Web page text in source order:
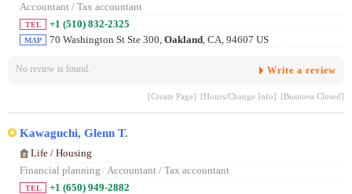
Accountant / Tax accountant
TEL +1 (510) 832-2325
MAP 70 Washington St Ste 300, Oakland, CA, 94607 US
No review is found. Write a review
[Create Page] [Hours/Change Info] [Business Closed]
Kawaguchi, Glenn T.
Life / Housing
Financial planning / Accountant / Tax accountant
TEL +1 (650) 949-2882